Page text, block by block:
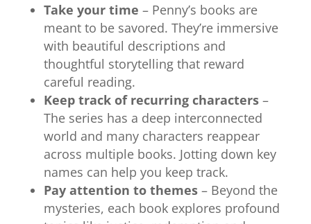
Take your time – Penny’s books are
meant to be savored. They’re immersive
with beautiful descriptions and
thoughtful storytelling that reward
careful reading.
Keep track of recurring characters–
The series has a deep interconnected
world and many characters reappear
across multiple books. Jotting down key
names can help you keep track.
Pay attention to themes– Beyond the
mysteries, each book explores profound